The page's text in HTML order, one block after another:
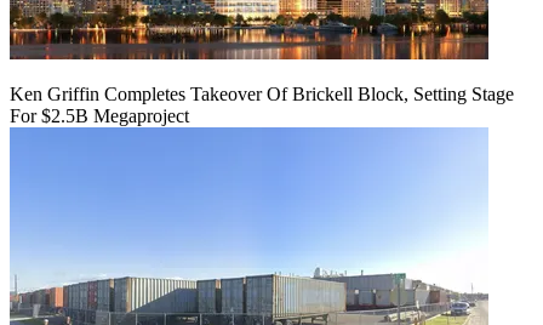
Ken Griffin Completes Takeover Of Brickell Block, Setting Stage
For $2.5B Megaproject